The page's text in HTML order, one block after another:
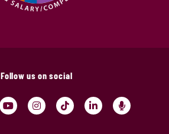
Follow us on social